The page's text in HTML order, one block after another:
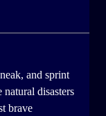
and sprint
disasters
brave